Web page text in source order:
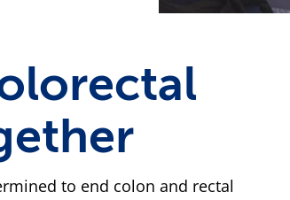
to end colon and rectal